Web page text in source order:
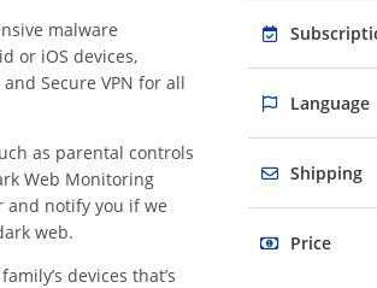
malware
or iOS devices,
Secure VPN for all
as parental controls
Web Monitoring
and notify you if we
web.
devices that’s
Language
Shipping
Price